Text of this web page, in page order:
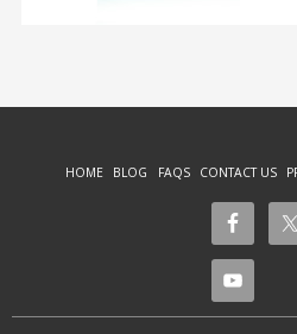
HOME BLOG FAQS CONTACT US